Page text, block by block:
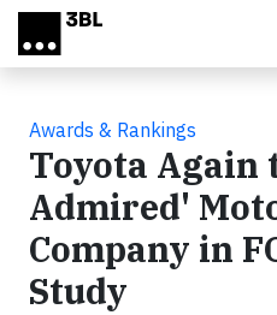
Skip to main content
Awards & Rankings
Toyota Again
Admired'
Company in
Study